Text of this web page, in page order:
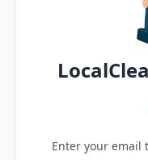
Enter your email